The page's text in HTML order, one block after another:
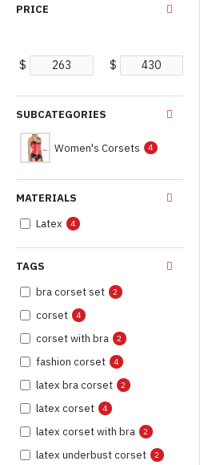
PRICE
$ $
SUBCATEGORIES
Women's Corsets 4
MATERIALS
Latex
4
TAGS
bra corset set
2
corset 4
corset with bra 2
fashion corset 4
latex bra corset 2
latex corset 4
latex corset with bra 2
latex underbust corset 2